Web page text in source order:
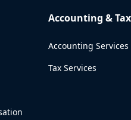
Accounting & Tax
Accounting Services
Tax Services